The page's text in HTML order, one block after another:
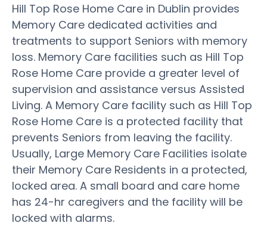
Hill Top Rose Home Care in Dublin provides
Memory Care dedicated activities and
treatments to support Seniors with memory
loss. Memory Care facilities such as Hill Top
Rose Home Care provide a greater level of
supervision and assistance versus Assisted
Living. A Memory Care facility such as Hill Top
Rose Home Care is a protected facility that
prevents Seniors from leaving the facility.
Usually, Large Memory Care Facilities isolate
their Memory Care Residents in a protected,
locked area. A small board and care home
has 24-hr caregivers and the facility will be
locked with alarms.